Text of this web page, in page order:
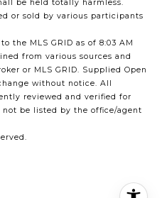
be held totally harmless.
or sold by various participants
the MLS GRID as of 8:03 AM
from various sources and
or MLS GRID. Supplied Open
without notice. All
reviewed and verified for
not be listed by the office/agent